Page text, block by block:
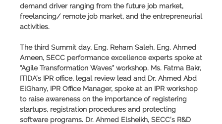
demand driver ranging from the future job market,
freelancing/ remote job market, and the entrepreneurial
activities.
The third Summit day, Eng. Reham Saleh, Eng. Ahmed
Ameen, SECC performance excellence experts spoke at
“Agile Transformation Waves” workshop. Ms. Fatma Bakr,
ITIDA’s IPR office, legal review lead and Dr. Ahmed Abd
ElGhany, IPR Office Manager, spoke at an IPR workshop
to raise awareness on the importance of registering
startups, registration procedures and protecting
software programs. Dr. Ahmed Elsheikh, SECC’s R&D